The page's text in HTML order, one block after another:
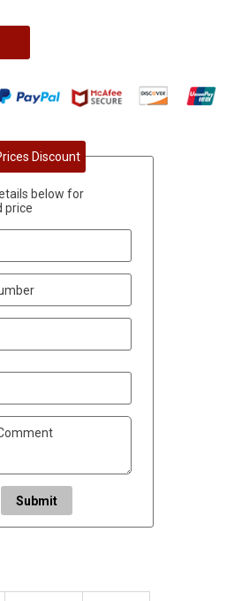
Discount
below for
price
Submit